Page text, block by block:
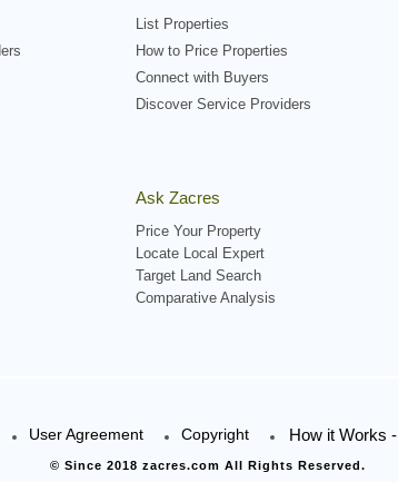
List Properties
How to Price Properties
Connect with Buyers
Discover Service Providers
Ask Zacres
Price Your Property
Locate Local Expert
Target Land Search
Comparative Analysis
User Agreement Copyright How it Works -
© Since 2018 zacres.com All Rights Reserved.